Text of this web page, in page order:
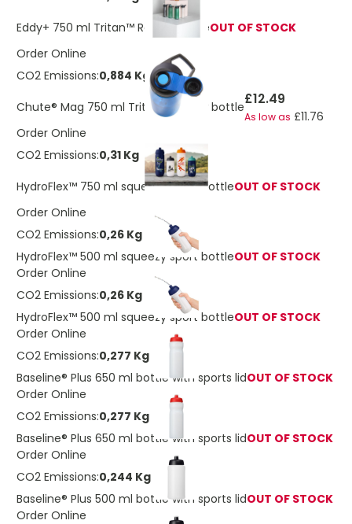
Eddy+ 750 ml Tritan™ Renew bottleOUT OF STOCK
Order Online
CO2 Emissions:0,884 Kg
Chute® Mag 750 ml Tritan™ Renew bottle£12.49
As low as £11.76
Order Online
CO2 Emissions:0,31 Kg
HydroFlex™ 750 ml squeezy sport bottleOUT OF STOCK
Order Online
CO2 Emissions:0,26 Kg
HydroFlex™ 500 ml squeezy sport bottleOUT OF STOCK
Order Online
CO2 Emissions:0,26 Kg
HydroFlex™ 500 ml squeezy sport bottleOUT OF STOCK
Order Online
CO2 Emissions:0,277 Kg
Baseline® Plus 650 ml bottle with sports lidOUT OF STOCK
Order Online
CO2 Emissions:0,277 Kg
Baseline® Plus 650 ml bottle with sports lidOUT OF STOCK
Order Online
CO2 Emissions:0,244 Kg
Baseline® Plus 500 ml bottle with sports lidOUT OF STOCK
Order Online